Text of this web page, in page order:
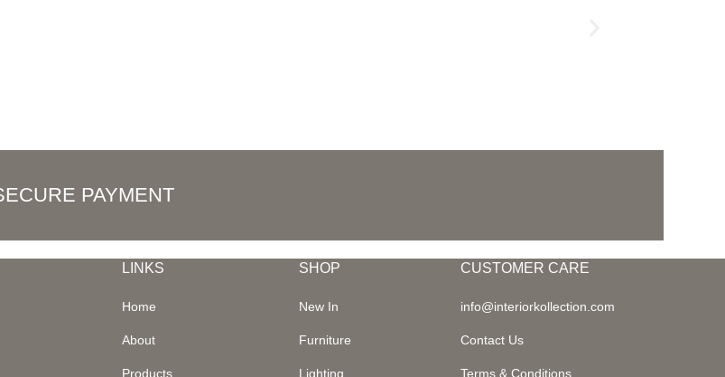
PAYMENT
LINKS
Home
About
Products
SHOP
New In
Furniture
Lighting
CUSTOMER CARE
info@interiorkollection.com
Contact Us
Terms & Conditions